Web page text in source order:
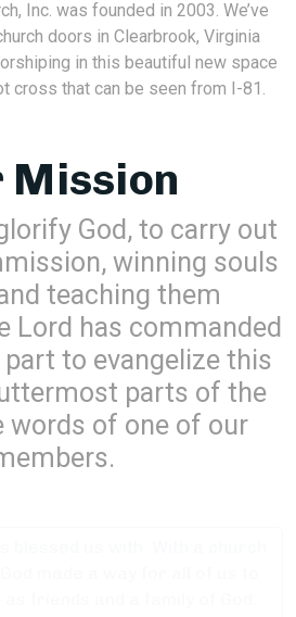
Inc. was founded in 2003. We’ve
doors in Clearbrook, Virginia
in this beautiful new space
cross that can be seen from I-81.
Mission
God, to carry out
winning souls
teaching them
Lord has commanded
to evangelize this
parts of the
words of one of our